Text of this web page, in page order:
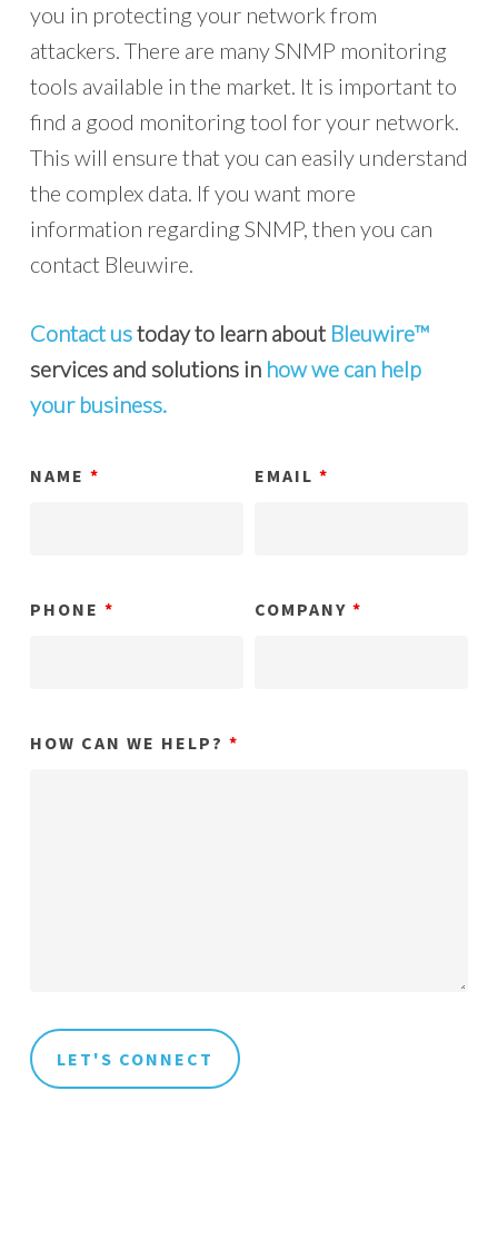
you in protecting your network from
attackers. There are many SNMP monitoring
tools available in the market. It is important to
find a good monitoring tool for your network.
This will ensure that you can easily understand
the complex data. If you want more
information regarding SNMP, then you can
contact Bleuwire.
Contact ustoday to learn about Bleuwire™
services and solutions in how we can help
your business.
NAME * EMAIL*
PHONE * COMPANY*
HOW CAN WE HELP? *